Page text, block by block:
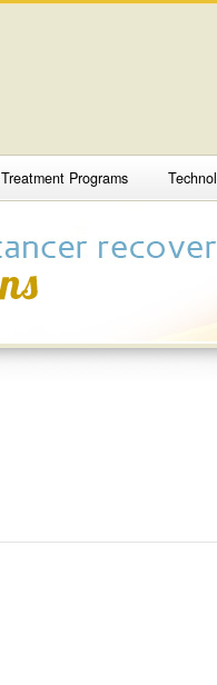
Treatment Programs